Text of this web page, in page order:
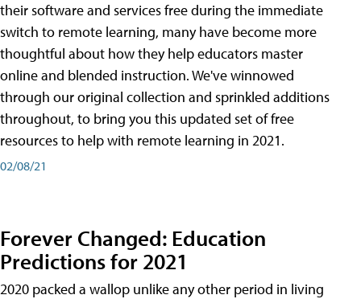
their software and services free during the immediate
switch to remote learning, many have become more
thoughtful about how they help educators master
online and blended instruction. We've winnowed
through our original collection and sprinkled additions
throughout, to bring you this updated set of free
resources to help with remote learning in 2021.
02/08/21
Forever Changed: Education
Predictions for 2021
2020 packed a wallop unlike any other period in living